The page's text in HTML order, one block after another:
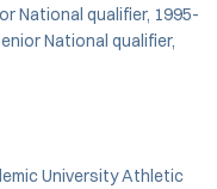
National qualifier, 1995-
National qualifier,
University Athletic